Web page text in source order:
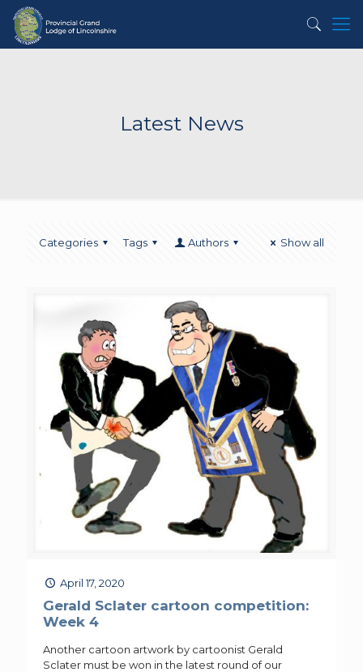
Latest News
Categories Tags Authors Show all
April 17, 2020
Gerald Sclater cartoon competition:
Week 4
Another cartoon artwork by cartoonist Gerald
Sclater must be won in the latest round of our